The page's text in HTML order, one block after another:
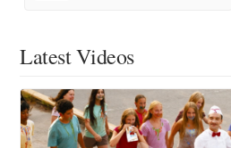
Latest Videos